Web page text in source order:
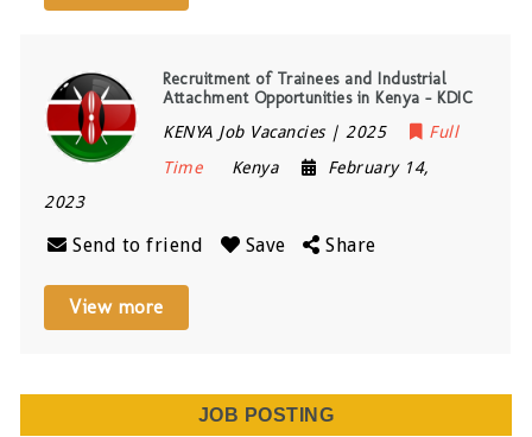
Recruitment of Trainees and Industrial
Attachment Opportunities in Kenya – KDIC
KENYA Job Vacancies | 2025
Full
Time
Kenya
February 14,
2023
Send to friend Save Share
View more
JOB POSTING